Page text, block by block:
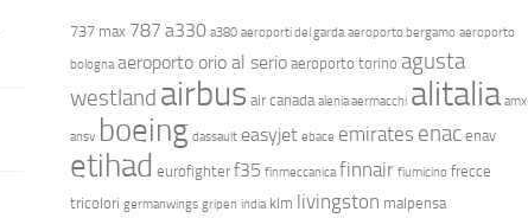
737 max 787 a330 a380 aeroporti del garda aeroporto bergamo aeroporto
bologna aeroporto orio al serio aeroporto torino agusta
westland airbus air canada alenia aermacchi alitalia amx
ansv boeing dassault easyjet ebace emirates enac enav
etihad eurofighter f35 finmeccanica finnair fiumicino frecce
tricolori germanwings gripen india klm livingston malpensa